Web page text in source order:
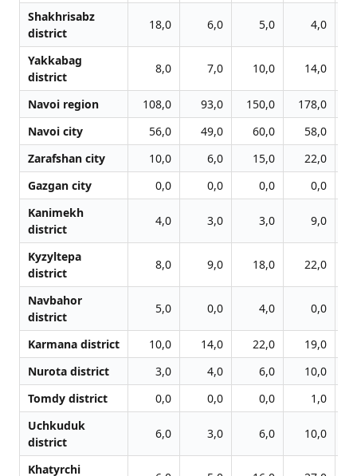
Shakhrisabz
district
18,0 6,0 5,0 4,0
Yakkabag
district
8,0 7,0 10,0 14,0
Navoi region 108,0 93,0 150,0 178,0
Navoi city
56,0 49,0 60,0 58,0
Zarafshan city
10,0 6,0 15,0 22,0
Gazgan city
0,0 0,0 0,0
0,0
Kanimekh
district
4,0 3,0 3,0 9,0
Kyzyltepa
district
8,0 9,0 18,0 22,0
Navbahor
district
5,0 0,0 4,0 0,0
Karmana district 10,0 14,0 22,0 19,0
Nurota district
3,0 4,0 6,0
10,0
Tomdy district
0,0 0,0 0,0
1,0
Uchkuduk
district
6,0 3,0 6,0 10,0
Khatyrchi